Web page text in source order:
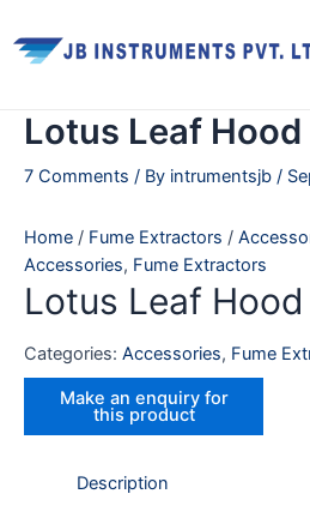
to
content
Lotus Leaf Hood
7 Comments / By intrumentsjb /
Home / Fume Extractors /
Accessories, Fume Extractors
Lotus Leaf Hood
Categories: Accessories, Fume
Description